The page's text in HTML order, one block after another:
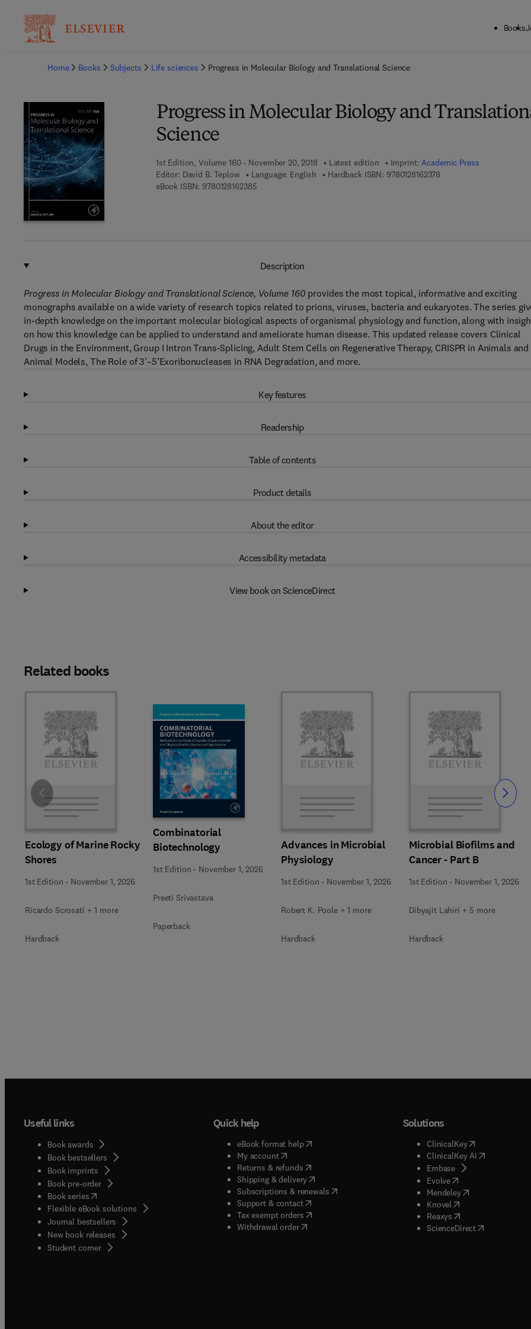
Books
Home
Books Subjects Life sciences Progress in Molecular Biology and Translational Science
Progress in Molecular Biology and
Science
1st Edition, Volume 160 - November 20, 2018 Latest edition Imprint:Academic Press
Editor: David B. Teplow Language: English Hardback ISBN: 9780128162378
eBook ISBN: 97801281623859 7 8 - 0 - 1 2 - 8 1 6 2 3 8 - 5
Description
Progress in Molecular Biology and Translational Science, Volume 160 provides the most topical, informative and exciting
monographs available on a wide variety of research topics related to prions, viruses, bacteria and eukaryotes. The series
in-depth knowledge on the important molecular biological aspects of organismal physiology and function, along with
on how this knowledge can be applied to understand and ameliorate human disease. This updated release covers Clinical
Drugs in the Environment, Group I Intron Trans-Splicing, Adult Stem Cells on Regenerative Therapy, CRISPR in Animals and
Animal Models, The Role of 3’–5’Exoribonucleases in RNA Degradation, and more.
Key features
Readership
Table of contents
Product details
About the editor
Accessibility metadata
View book on ScienceDirect
Related books
Ecology of Marine Rocky
Shores
1st Edition - November 1, 2026
Ricardo Scrosati + 1 more
Hardback
Combinatorial
Biotechnology
1st Edition - November 1, 2026
Preeti Srivastava
Paperback
Advances in Microbial
Physiology
1st Edition - November 1, 2026
Robert K. Poole + 1 more
Hardback
Microbial Biofilms and
Cancer - Part B
1st Edition - November 1, 2026
Dibyajit Lahiri + 5 more
Hardback
Slide Slide
Useful links
Book awards
Book bestsellers
Book imprints
Book pre-order
Book series(opens in new tab/window
Flexible eBook solutions
Journal bestsellers
New book releases
Student corner( opens in new tab/window
Quick help
eBook format help( opens in new tab/window
My account( opens in new tab/window
Returns & refunds( opens in new tab/window
Shipping & delivery(opens in new tab/window
Subscriptions & renewals( opens in new tab/window
)
Support & contact( opens in new tab/window
Tax exempt orders( opens in new tab/window
Withdrawal order
Solutions
ClinicalKey(opens in new
ClinicalKey AI( opens in new
Embase( opens in new tab/
Evolve( opens in new tab/
Mendeley( opens in new tab/
Knovel opens in new tab/
Reaxys opens in new tab/
ScienceDirect( opens in new